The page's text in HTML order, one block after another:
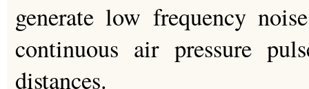
generate low frequency
continuous air pressure
distances.